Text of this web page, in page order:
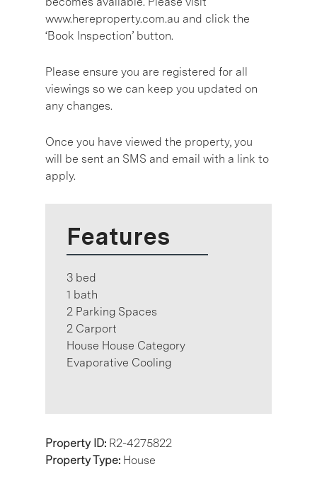
www.hereproperty.com.au and click the
‘Book Inspection’ button.
Please ensure you are registered for all
viewings so we can keep you updated on
any changes.
Once you have viewed the property, you
will be sent an SMS and email with a link to
apply.
Features
3 bed
1 bath
2 Parking Spaces
2 Carport
House House Category
Evaporative Cooling
Property ID: R2-4275822
Property Type: House